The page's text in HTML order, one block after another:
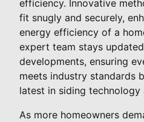
efficiency. Innovative
fit snugly and securely,
energy efficiency of a
expert team stays
developments, ensuring
meets industry standards
latest in siding technology
As more homeowners